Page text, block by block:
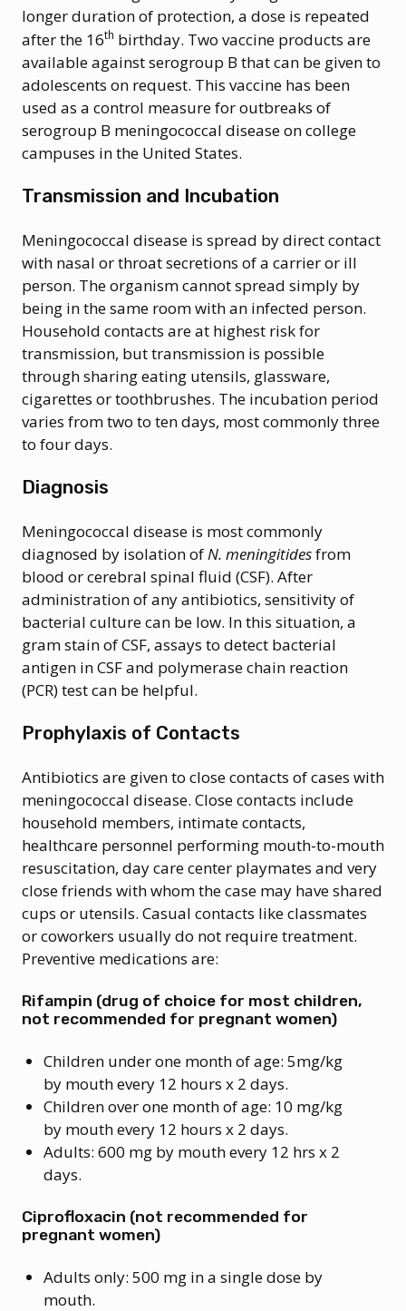
longer duration of protection, a dose is repeated
after the 16th birthday. Two vaccine products are
available against serogroup B that can be given to
adolescents on request. This vaccine has been
used as a control measure for outbreaks of
serogroup B meningococcal disease on college
campuses in the United States.
Transmission and Incubation
Meningococcal disease is spread by direct contact
with nasal or throat secretions of a carrier or ill
person. The organism cannot spread simply by
being in the same room with an infected person.
Household contacts are at highest risk for
transmission, but transmission is possible
through sharing eating utensils, glassware,
cigarettes or toothbrushes. The incubation period
varies from two to ten days, most commonly three
to four days.
Diagnosis
Meningococcal disease is most commonly
diagnosed by isolation ofN. meningitidesfrom
blood or cerebral spinal fluid (CSF). After
administration of any antibiotics, sensitivity of
bacterial culture can be low. In this situation, a
gram stain of CSF, assays to detect bacterial
antigen in CSF and polymerase chain reaction
(PCR) test can be helpful.
Prophylaxis of Contacts
Antibiotics are given to close contacts of cases with
meningococcal disease. Close contacts include
household members, intimate contacts,
healthcare personnel performing mouth-to-mouth
resuscitation, day care center playmates and very
close friends with whom the case may have shared
cups or utensils. Casual contacts like classmates
or coworkers usually do not require treatment.
Preventive medications are:
Rifampin (drug of choice for most children,
not recommended for pregnant women)
Children under one month of age: 5mg/kg
by mouth every 12 hours x 2 days.
Children over one month of age: 10 mg/kg
by mouth every 12 hours x 2 days.
Adults: 600 mg by mouth every 12 hrs x 2
days.
Ciprofloxacin (not recommended for
pregnant women)
Adults only: 500 mg in a single dose by
mouth.